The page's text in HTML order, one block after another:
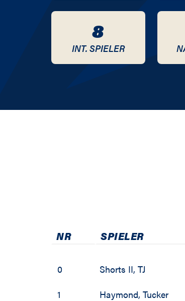
8
INT. SPIELER
NR SPIELER
0 Shorts II,TJ
1
Haymond,Tucker